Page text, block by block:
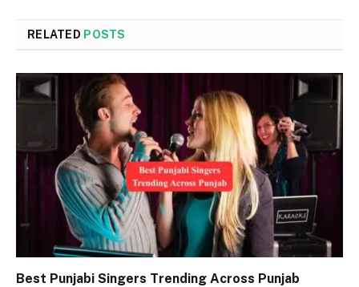
RELATED POSTS
Best Punjabi Singers Trending Across Punjab